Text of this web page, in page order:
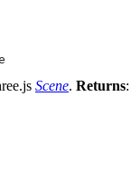
Scene. Returns: